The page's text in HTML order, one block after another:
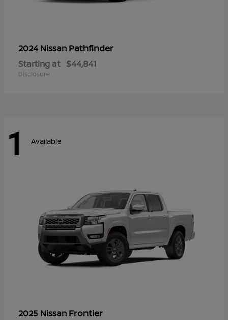
2024 Nissan Pathfinder
Starting at $44,841
Disclosure
1 Available
2025 Nissan Frontier